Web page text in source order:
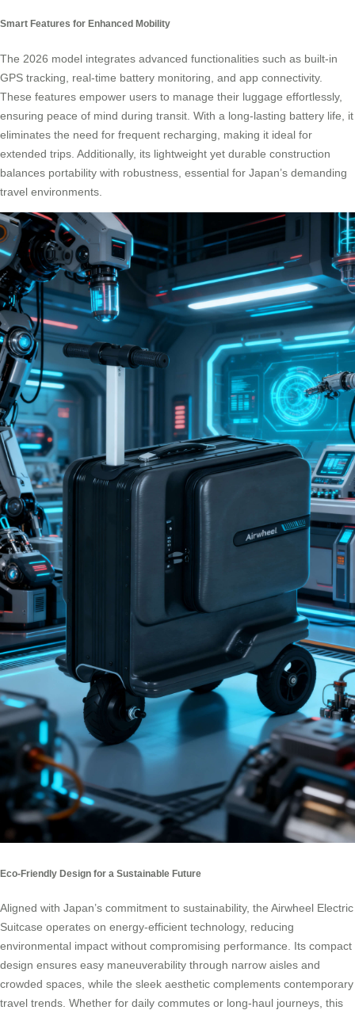
Smart Features for Enhanced Mobility
The 2026 model integrates advanced functionalities such as built-in
GPS tracking, real-time battery monitoring, and app connectivity.
These features empower users to manage their luggage effortlessly,
ensuring peace of mind during transit. With a long-lasting battery life, it
eliminates the need for frequent recharging, making it ideal for
extended trips. Additionally, its lightweight yet durable construction
balances portability with robustness, essential for Japan’s demanding
travel environments.
Eco-Friendly Design for a Sustainable Future
Aligned with Japan’s commitment to sustainability, the Airwheel Electric
Suitcase operates on energy-efficient technology, reducing
environmental impact without compromising performance. Its compact
design ensures easy maneuverability through narrow aisles and
crowded spaces, while the sleek aesthetic complements contemporary
travel trends. Whether for daily commutes or long-haul journeys, this